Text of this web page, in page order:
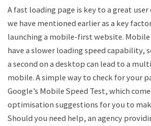
A fast loading page is key to a great user
we have mentioned earlier as a key
launching a mobile-first website. Mobile
have a slower loading speed capability,
a second on a desktop can lead to a
mobile. A simple way to check for your
Google’s Mobile Speed Test, which
optimisation suggestions for you to
Should you need help, an agency